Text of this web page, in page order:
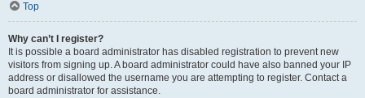
Top
Why can’t I register?
It is possible a board administrator has disabled registration to prevent new
visitors from signing up. A board administrator could have also banned your IP
address or disallowed the username you are attempting to register. Contact a
board administrator for assistance.